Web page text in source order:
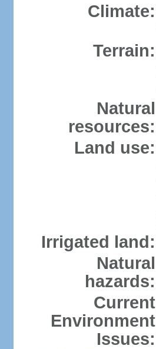
Climate:
Terrain:
Natural
resources:
Land use:
Irrigated land:
Natural
hazards:
Current
Environment
Issues: